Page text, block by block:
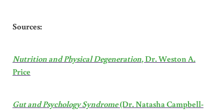
Sources:
Nutrition and Physical Degeneration, Dr. Weston A.
Price
Gut and Psychology Syndrome(Dr. Natasha Campbell-